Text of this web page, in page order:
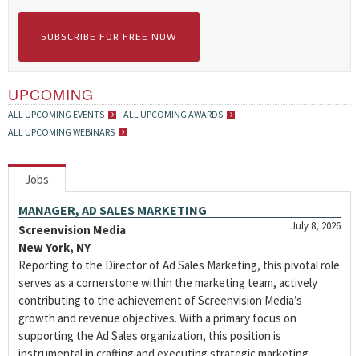
SUBSCRIBE FOR FREE NOW
UPCOMING
ALL UPCOMING EVENTS
ALL UPCOMING AWARDS
ALL UPCOMING WEBINARS
Jobs
MANAGER, AD SALES MARKETING
July 8, 2026
Screenvision Media
New York, NY
Reporting to the Director of Ad Sales Marketing, this pivotal role
serves as a cornerstone within the marketing team, actively
contributing to the achievement of Screenvision Media’s
growth and revenue objectives. With a primary focus on
supporting the Ad Sales organization, this position is